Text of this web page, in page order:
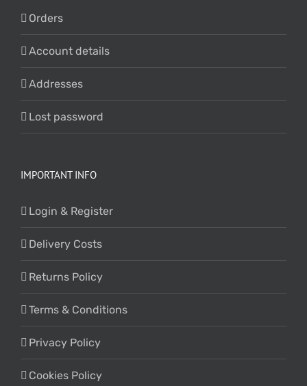
Orders
Account details
Addresses
Lost password
IMPORTANT INFO
Login & Register
Delivery Costs
Returns Policy
Terms & Conditions
Privacy Policy
Cookies Policy